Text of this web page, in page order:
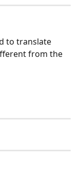
to translate
from the